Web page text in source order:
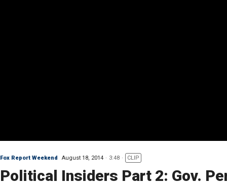
Fox Report Weekend August 18, 2014 3:48 CLIP
Political Insiders Part 2: Gov.